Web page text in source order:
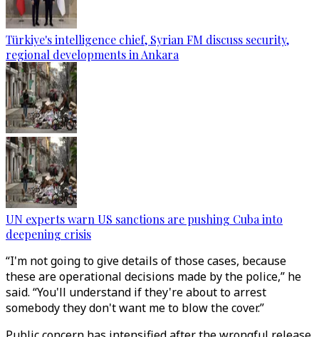
Türkiye's intelligence chief, Syrian FM discuss security,
regional developments in Ankara
UN experts warn US sanctions are pushing Cuba into
deepening crisis
“I'm not going to give details of those cases, because
these are operational decisions made by the police,” he
said. “You'll understand if they're about to arrest
somebody they don't want me to blow the cover.”